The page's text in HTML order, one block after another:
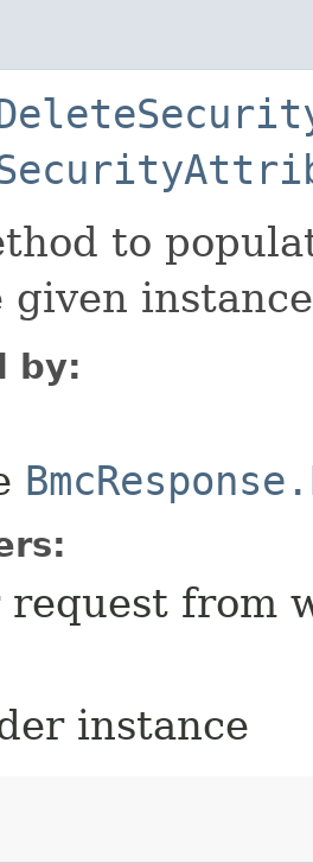
to
given
by:
request from
instance